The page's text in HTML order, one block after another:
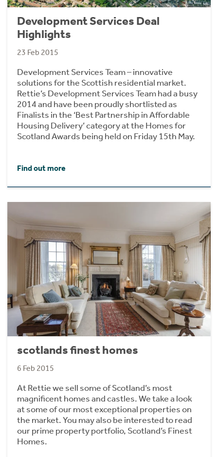
Development Services Deal
Highlights
23 Feb 2015
Development Services Team – innovative
solutions for the Scottish residential market.
Rettie’s Development Services Team had a busy
2014 and have been proudly shortlisted as
Finalists in the ‘Best Partnership in Affordable
Housing Delivery’ category at the Homes for
Scotland Awards being held on Friday 15th May.
Find out more
scotlands finest homes
6 Feb 2015
At Rettie we sell some of Scotland’s most
magnificent homes and castles. We take a look
at some of our most exceptional properties on
the market. You may also be interested to read
our prime property portfolio, Scotland’s Finest
Homes.